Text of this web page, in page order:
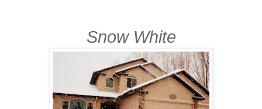
Snow White